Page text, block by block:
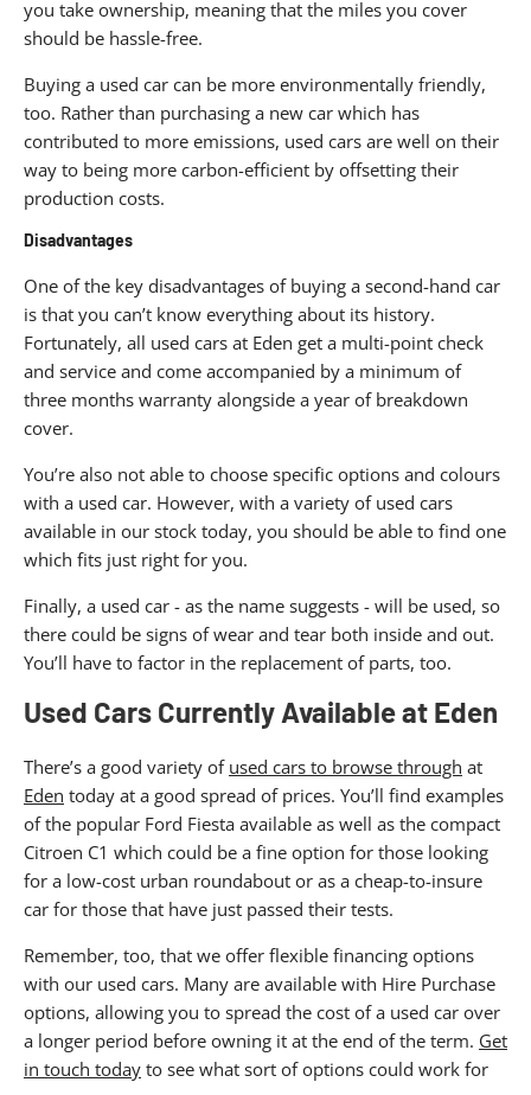
you take ownership, meaning that the miles you cover
should be hassle-free.
Buying a used car can be more environmentally friendly,
too. Rather than purchasing a new car which has
contributed to more emissions, used cars are well on their
way to being more carbon-efficient by offsetting their
production costs.
Disadvantages
One of the key disadvantages of buying a second-hand car
is that you can’t know everything about its history.
Fortunately, all used cars at Eden get a multi-point check
and service and come accompanied by a minimum of
three months warranty alongside a year of breakdown
cover.
You’re also not able to choose specific options and colours
with a used car. However, with a variety of used cars
available in our stock today, you should be able to find one
which fits just right for you.
Finally, a used car - as the name suggests - will be used, so
there could be signs of wear and tear both inside and out.
You’ll have to factor in the replacement of parts, too.
Used Cars Currently Available at Eden
There’s a good variety of used cars to browse through at
Eden today at a good spread of prices. You’ll find examples
of the popular Ford Fiesta available as well as the compact
Citroen C1 which could be a fine option for those looking
for a low-cost urban roundabout or as a cheap-to-insure
car for those that have just passed their tests.
Remember, too, that we offer flexible financing options
with our used cars. Many are available with Hire Purchase
options, allowing you to spread the cost of a used car over
a longer period before owning it at the end of the term. Get
in touch today to see what sort of options could work for